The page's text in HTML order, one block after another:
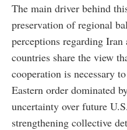
The main driver behind
preservation of regional
perceptions regarding
countries share the view
cooperation is necessary
Eastern order dominated
uncertainty over future
strengthening collective